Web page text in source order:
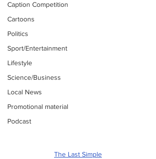
Caption Competition
Cartoons
Politics
Sport/Entertainment
Lifestyle
Science/Business
Local News
Promotional material
Podcast
The Last Simple